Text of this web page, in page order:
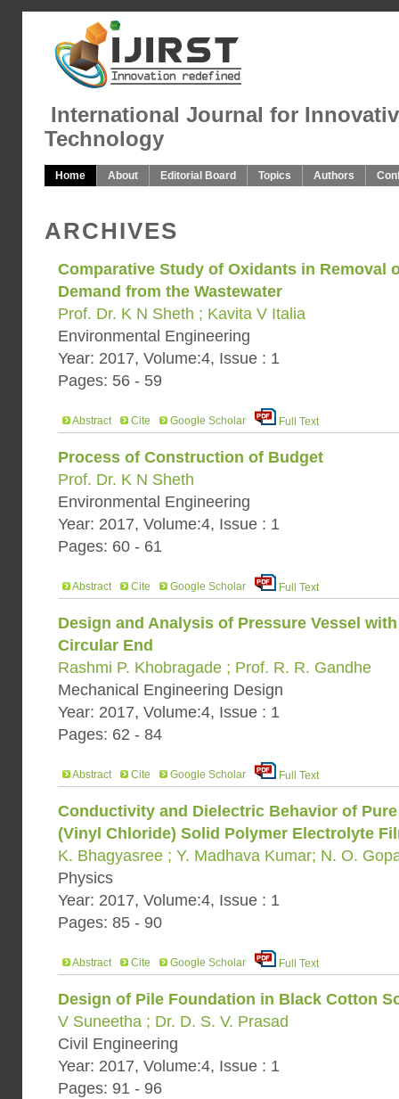
International Journal for
Technology
Home About Editorial Board Topics Authors
ARCHIVES
Comparative Study of Oxidants in Removal
Demand from the Wastewater
Prof. Dr. K N Sheth ; Kavita V Italia
Environmental Engineering
Year: 2017, Volume:4, Issue : 1
Pages: 56 - 59
Abstract Cite Google Scholar Full Text
Process of Construction of Budget
Prof. Dr. K N Sheth
Environmental Engineering
Year: 2017, Volume:4, Issue : 1
Pages: 60 - 61
Abstract Cite Google Scholar Full Text
Design and Analysis of Pressure Vessel
Circular End
Rashmi P. Khobragade ; Prof. R. R. Gandhe
Mechanical Engineering Design
Year: 2017, Volume:4, Issue : 1
Pages: 62 - 84
Abstract Cite Google Scholar Full Text
Conductivity and Dielectric Behavior of
(Vinyl Chloride) Solid Polymer Electrolyte
K. Bhagyasree ; Y. Madhava Kumar; N. O.
Physics
Year: 2017, Volume:4, Issue : 1
Pages: 85 - 90
Abstract Cite Google Scholar Full Text
Design of Pile Foundation in Black Cotton
V Suneetha ; Dr. D. S. V. Prasad
Civil Engineering
Year: 2017, Volume:4, Issue : 1
Pages: 91 - 96